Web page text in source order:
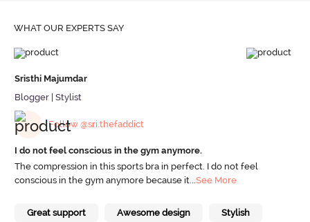
WHAT OUR EXPERTS SAY
Sristhi Majumdar
Blogger | Stylist
Follow @sri.thefaddict
I do not feel conscious in the gym anymore.
The compression in this sports bra in perfect. I do not feel
conscious in the gym anymore because it...See More
Great support Awesome design Stylish